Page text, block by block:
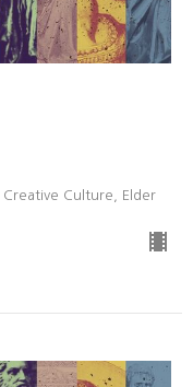
Culture, Elder